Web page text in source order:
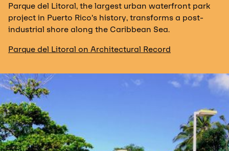
Parque del Litoral, the largest urban waterfront park
project in Puerto Rico’s history, transforms a post-
industrial shore along the Caribbean Sea.
Parque del Litoral on Architectural Record